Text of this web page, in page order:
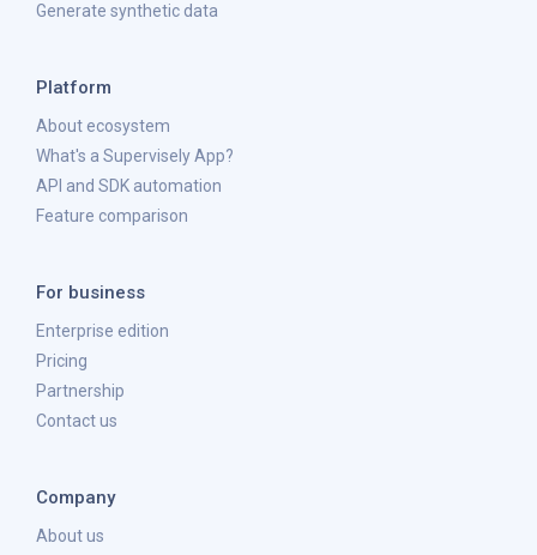
Generate synthetic data
Platform
About ecosystem
What's a Supervisely App?
API and SDK automation
Feature comparison
For business
Enterprise edition
Pricing
Partnership
Contact us
Company
About us